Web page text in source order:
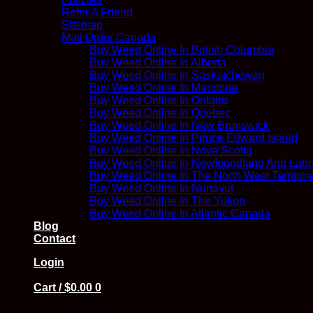
Refer A Friend
Sitemap
Mail Order Canada
Buy Weed Online In British Columbia
Buy Weed Online In Alberta
Buy Weed Online In Saskatchewan
Buy Weed Online In Manitoba
Buy Weed Online In Ontario
Buy Weed Online In Quebec
Buy Weed Online In New Brunswick
Buy Weed Online In Prince Edward Island
Buy Weed Online In Nova Scotia
Buy Weed Online In Newfoundland And
Buy Weed Online In The North West
Buy Weed Online In Nunavut
Buy Weed Online In The Yukon
Buy Weed Online In Atlantic Canada
Blog
Contact
Login
Cart /$0.00 0